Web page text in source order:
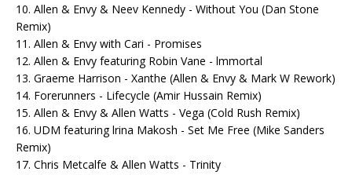
10. Allen & Envy & Neev Kennedy - Without You (Dan Stone
Remix)
11. Allen & Envy with Cari - Promises
12. Allen & Envy featuring Robin Vane - lmmortal
13. Graeme Harrison - Xanthe (Allen & Envy & Mark W Rework)
14. Forerunners - Lifecycle (Amir Hussain Remix)
15. Allen & Envy & Allen Watts - Vega (Cold Rush Remix)
16. UDM featuring lrina Makosh - Set Me Free (Mike Sanders
Remix)
17. Chris Metcalfe & Allen Watts - Trinity